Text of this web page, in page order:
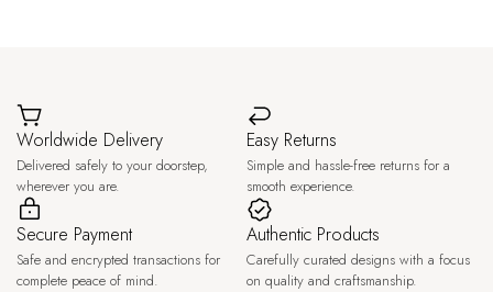
Worldwide Delivery
Delivered safely to your doorstep,
wherever you are.
Easy Returns
Simple and hassle-free returns for a
smooth experience.
Secure Payment
Safe and encrypted transactions for
complete peace of mind.
Authentic Products
Carefully curated designs with a focus
on quality and craftsmanship.